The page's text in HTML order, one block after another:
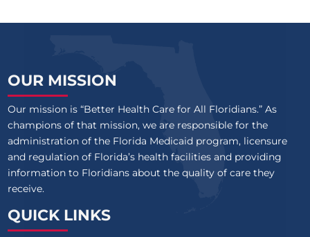
OUR MISSION
Our mission is “Better Health Care for All Floridians.” As
champions of that mission, we are responsible for the
administration of the Florida Medicaid program, licensure
and regulation of Florida’s health facilities and providing
information to Floridians about the quality of care they
receive.
QUICK LINKS